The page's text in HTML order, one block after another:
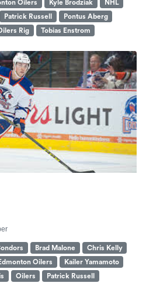
Oilers Kyle Brodziak
NHL
Patrick Russell
Pontus Aberg
Rig Tobias Enstrom
Brad Malone
Chris Kelly
Oilers
Kailer Yamamoto
Oilers
Patrick Russell